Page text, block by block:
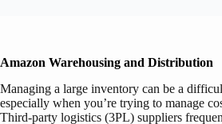
Amazon Warehousing and Distribution
Managing a large inventory can be a
especially when you’re trying to manage
Third-party logistics (3PL) suppliers